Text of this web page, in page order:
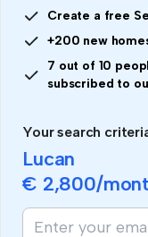
Create a free
+200 new
7 out of 10
subscribed to
Your search
Lucan
€ 2,800/